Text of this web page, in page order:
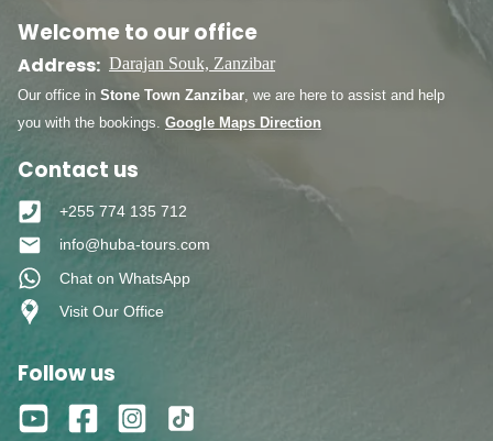
Welcome to our office
Address: Darajan Souk, Zanzibar
Our office in Stone Town Zanzibar, we are here to assist and help
you with the bookings. Google Maps Direction
Contact us
+255 774 135 712
info@huba-tours.com
Chat on WhatsApp
Visit Our Office
Follow us